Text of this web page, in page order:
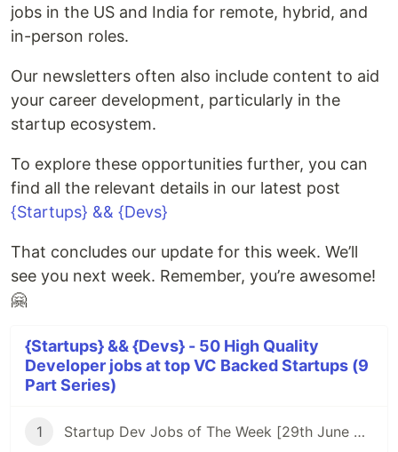
jobs in the US and India for remote, hybrid, and
in-person roles.
Our newsletters often also include content to aid
your career development, particularly in the
startup ecosystem.
To explore these opportunities further, you can
find all the relevant details in our latest post
{Startups} && {Devs}
That concludes our update for this week. We’ll
see you next week. Remember, you’re awesome!
🤗
{Startups} && {Devs} - 50 High Quality
Developer jobs at top VC Backed Startups (9
Part Series)
1 Startup Dev Jobs of The Week [29th June 2023] - Post 1